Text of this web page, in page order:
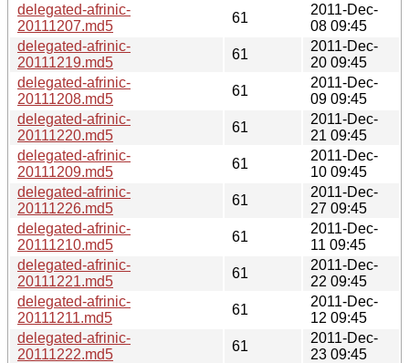
delegated-afrinic-
20111207.md5
61
2011-Dec-
08 09:45
delegated-afrinic-
20111219.md5
61
2011-Dec-
20 09:45
delegated-afrinic-
20111208.md5
61
2011-Dec-
09 09:45
delegated-afrinic-
20111220.md5
61
2011-Dec-
21 09:45
delegated-afrinic-
20111209.md5
61
2011-Dec-
10 09:45
delegated-afrinic-
20111226.md5
61
2011-Dec-
27 09:45
delegated-afrinic-
20111210.md5
61
2011-Dec-
11 09:45
delegated-afrinic-
20111221.md5
61
2011-Dec-
22 09:45
delegated-afrinic-
20111211.md5
61
2011-Dec-
12 09:45
delegated-afrinic-
20111222.md5
61
2011-Dec-
23 09:45